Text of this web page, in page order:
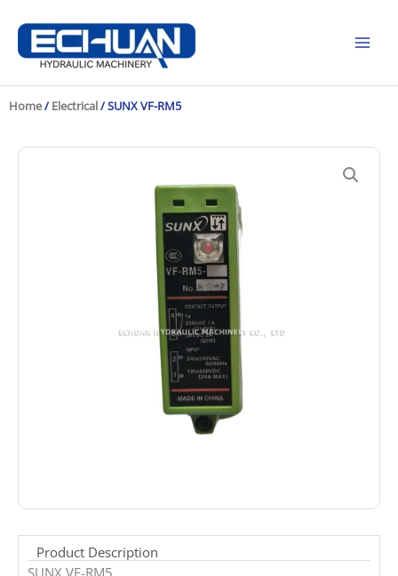
content
Home/ Electrical/ SUNX VF-RM5
Product Description
SUNX VF-RM5